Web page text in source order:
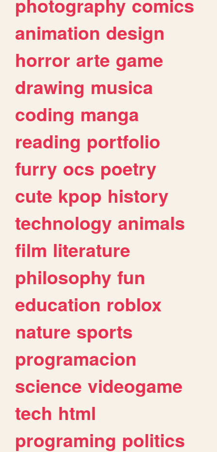
photography comics
animation design
horror arte game
drawing musica
coding manga
reading portfolio
furry ocs poetry
cute kpop history
technology animals
film literature
philosophy fun
education roblox
nature sports
programacion
science videogame
tech html
programing politics